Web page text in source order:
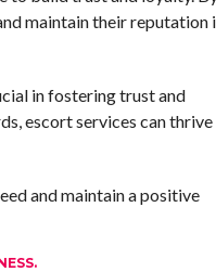
maintain their reputation
in fostering trust and
escort services can thrive
and maintain a positive